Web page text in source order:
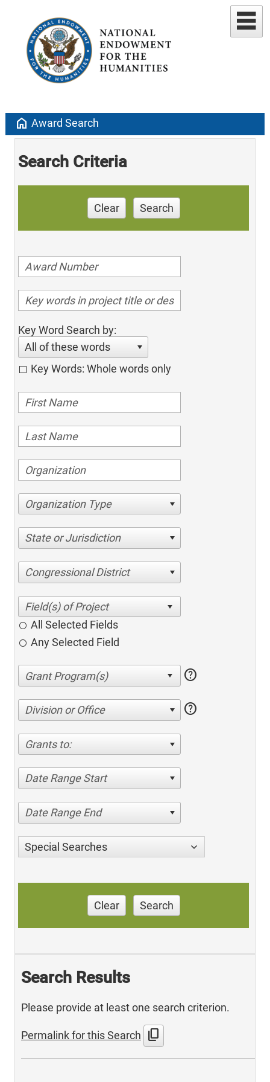
home Award Search
Search Criteria
Clear Search
Key Word Search by:
All of these words
Key Words: Whole words only
Organization Type
State or Jurisdiction
Congressional District
All Selected Fields
Any Selected Field
help
Division or Office help
Grants to:
Date Range Start
Date Range End
Special Searches
Clear Search
Search Results
Please provide at least one search criterion.
Permalink for this Search content_copy